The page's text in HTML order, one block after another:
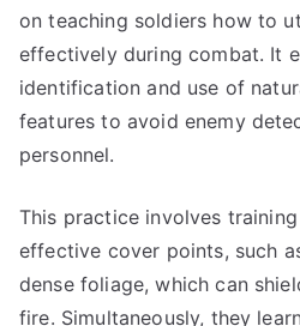
on teaching soldiers how to
effectively during combat. It
identification and use of
features to avoid enemy
personnel.
This practice involves
effective cover points, such
dense foliage, which can
fire. Simultaneously, they